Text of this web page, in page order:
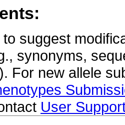
suggest
synonyms,
For new allele
User